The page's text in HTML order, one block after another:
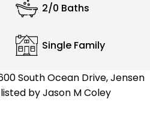
2/0 Baths
Single Family